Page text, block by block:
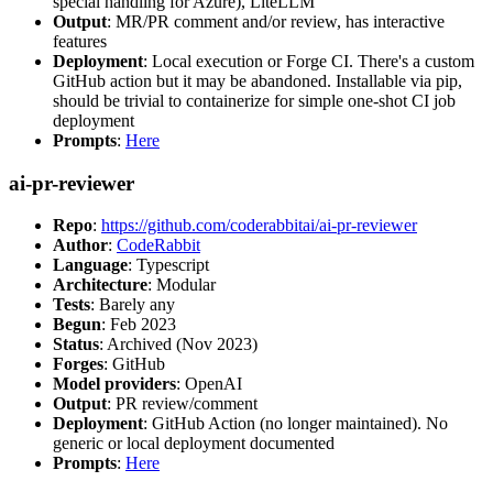
Output: MR/PR comment and/or review, has interactive
features
Deployment: Local execution or Forge CI. There's a custom
GitHub action but it may be abandoned. Installable via pip,
should be trivial to containerize for simple one-shot CI job
deployment
Prompts: Here
ai-pr-reviewer
Repo: https://github.com/coderabbitai/ai-pr-reviewer
Author: CodeRabbit
Language: Typescript
Architecture: Modular
Tests: Barely any
Begun: Feb 2023
Status: Archived (Nov 2023)
Forges: GitHub
Model providers: OpenAI
Output: PR review/comment
Deployment: GitHub Action (no longer maintained). No
generic or local deployment documented
Prompts: Here